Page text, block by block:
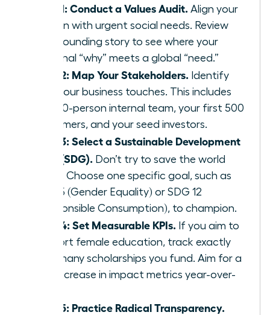
Step 1: Conduct a Values Audit. Align your
mission with urgent social needs. Review
your founding story to see where your
personal “why” meets a global “need.”
Step 2: Map Your Stakeholders. Identify
who your business touches. This includes
your 10-person internal team, your first 500
customers, and your seed investors.
Step 3: Select a Sustainable Development
Goal (SDG). Don’t try to save the world
alone. Choose one specific goal, such as
SDG 5 (Gender Equality) or SDG 12
(Responsible Consumption), to champion.
Step 4: Set Measurable KPIs. If you aim to
support female education, track exactly
how many scholarships you fund. Aim for a
20% increase in impact metrics year-over-
Step 5: Practice Radical Transparency.